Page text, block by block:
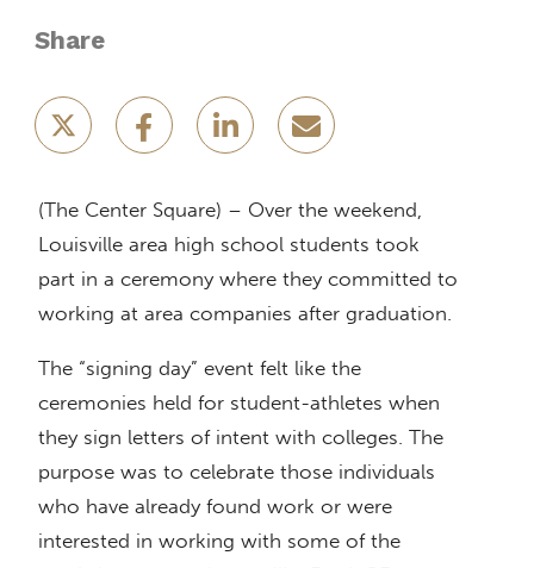
Share
(The Center Square) – Over the weekend,
Louisville area high school students took
part in a ceremony where they committed to
working at area companies after graduation.
The “signing day” event felt like the
ceremonies held for student-athletes when
they sign letters of intent with colleges. The
purpose was to celebrate those individuals
who have already found work or were
interested in working with some of the